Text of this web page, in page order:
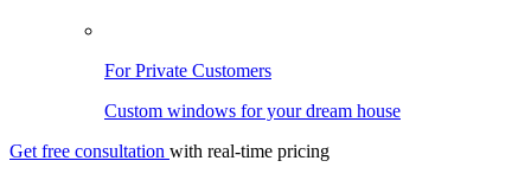
For Private Customers
Custom windows for your dream house
Get free consultation with real-time pricing